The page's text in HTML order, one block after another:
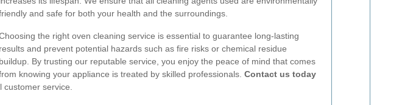
and safe for both your health and the surroundings.
the right oven cleaning service is essential to guarantee long-lasting
results and prevent potential hazards such as fire risks or chemical residue
buildup. By trusting our reputable service, you enjoy the peace of mind that comes
knowing your appliance is treated by skilled professionals. Contact us today
service.